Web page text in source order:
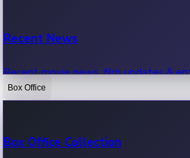
Recent News
Recent movie news, film updates &
Box Office
Box Office Collection